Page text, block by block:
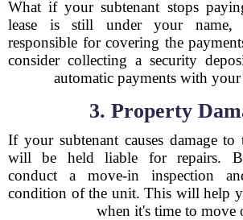
What if your subtenant stops
lease is still under your name,
responsible for covering the
consider collecting a security
automatic payments with your
3. Property
If your subtenant causes damage
will be held liable for repairs.
conduct a move-in inspection
condition of the unit. This will help
when it's time to move